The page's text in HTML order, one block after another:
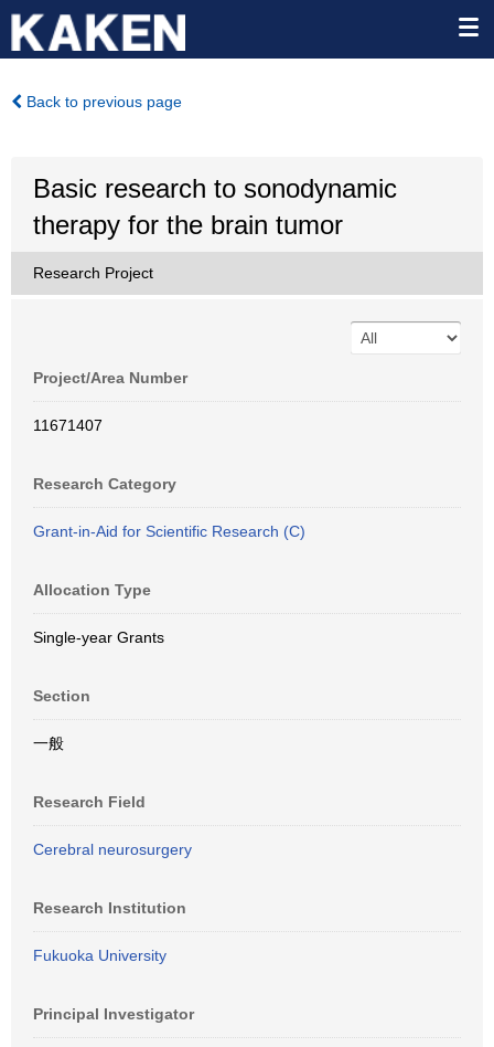
Back to previous page
Basic research to sonodynamic
therapy for the brain tumor
Research Project
Project/Area Number
11671407
Research Category
Grant-in-Aid for Scientific Research (C)
Allocation Type
Single-year Grants
Section
一般
Research Field
Cerebral neurosurgery
Research Institution
Fukuoka University
Principal Investigator